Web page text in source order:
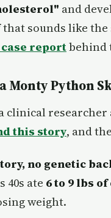
and
sounds like the
reportbehind
Monty Python
clinical
this story, and
no genetic
40s ate 6 to 9 lbs
weight.